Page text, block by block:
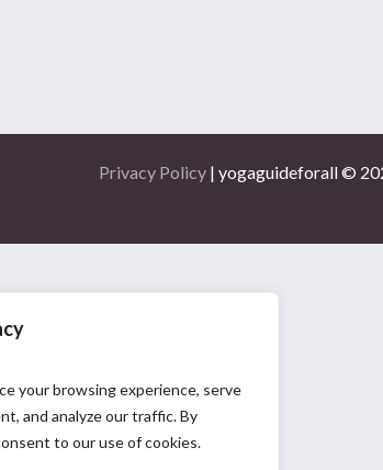
your browsing experience, serve
and analyze our traffic. By
to our use of cookies.
Privacy Policy | yogaguideforall ©